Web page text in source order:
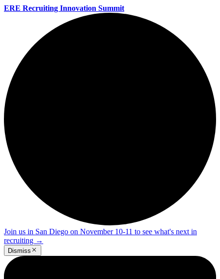
ERE Recruiting Innovation Summit
Join us in San Diego on November 10-11 to see what's next in
recruiting →
Dismiss